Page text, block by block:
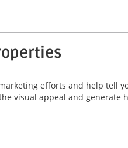
efforts and help tell
visual appeal and generate